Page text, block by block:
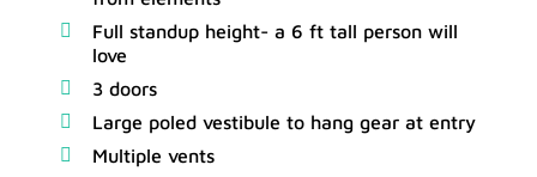
Full standup height- a 6 ft tall person will
love
3 doors
Large poled vestibule to hang gear at entry
Multiple vents